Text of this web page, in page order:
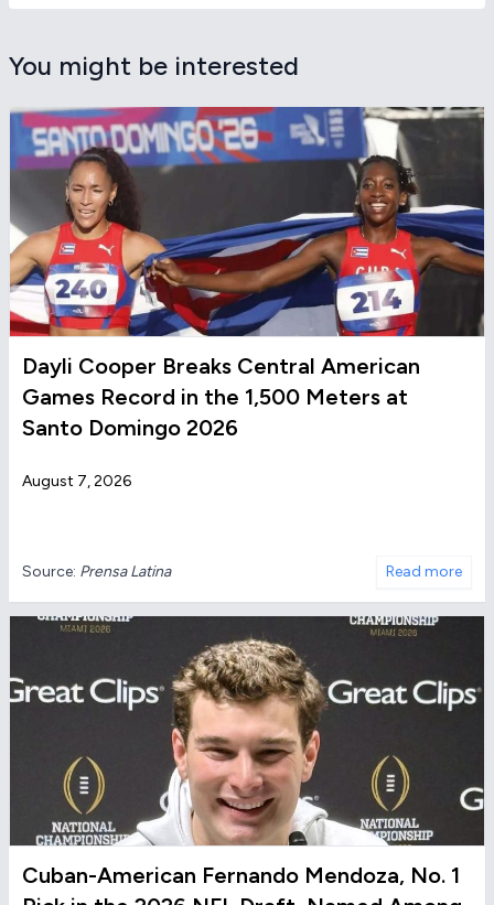
You might be interested
Dayli Cooper Breaks Central American
Games Record in the 1,500 Meters at
Santo Domingo 2026
August 7, 2026
Source: Prensa Latina Read more
Cuban-American Fernando Mendoza, No. 1